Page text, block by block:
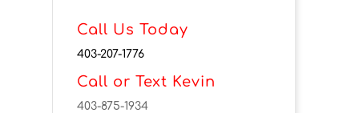
Call Us Today
403-207-1776
Call or Text Kevin
403-875-1934